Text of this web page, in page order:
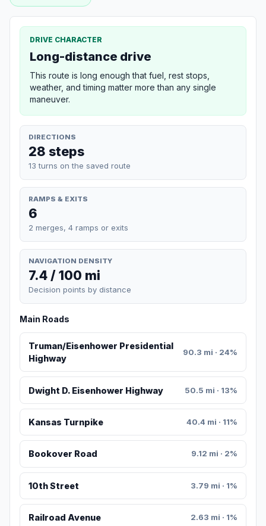
DRIVE CHARACTER
Long-distance drive
This route is long enough that fuel, rest stops,
weather, and timing matter more than any single
maneuver.
DIRECTIONS
28 steps
13 turns on the saved route
RAMPS & EXITS
6
2 merges, 4 ramps or exits
NAVIGATION DENSITY
7.4 / 100 mi
Decision points by distance
Main Roads
Truman/Eisenhower Presidential
Highway
90.3 mi · 24%
Dwight D. Eisenhower Highway 50.5 mi · 13%
Kansas Turnpike 40.4 mi · 11%
Bookover Road 9.12 mi · 2%
10th Street 3.79 mi · 1%
Railroad Avenue 2.63 mi · 1%